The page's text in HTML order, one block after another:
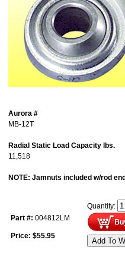
Aurora #
MB-12T
Radial Static Load Capacity lbs.
11,518
NOTE: Jamnuts included w/rod
Part #: 004812LM
Price: $55.95
Quantity:
Add To